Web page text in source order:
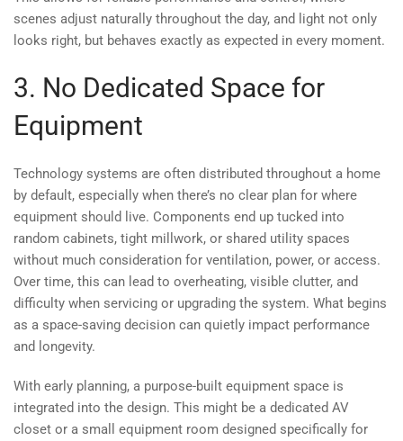
scenes adjust naturally throughout the day, and light not only
looks right, but behaves exactly as expected in every moment.
3. No Dedicated Space for
Equipment
Technology systems are often distributed throughout a home
by default, especially when there’s no clear plan for where
equipment should live. Components end up tucked into
random cabinets, tight millwork, or shared utility spaces
without much consideration for ventilation, power, or access.
Over time, this can lead to overheating, visible clutter, and
difficulty when servicing or upgrading the system. What begins
as a space-saving decision can quietly impact performance
and longevity.
With early planning, a purpose-built equipment space is
integrated into the design. This might be a dedicated AV
closet or a small equipment room designed specifically for